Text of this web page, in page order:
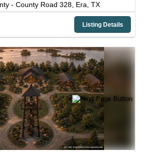
- County Road 328, Era, TX
Listing Details